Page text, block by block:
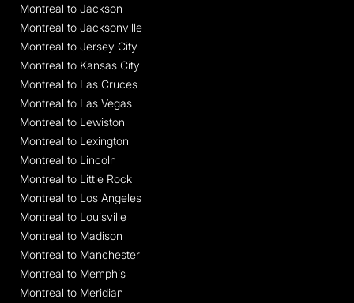
Montreal to Jackson
Montreal to Jacksonville
Montreal to Jersey City
Montreal to Kansas City
Montreal to Las Cruces
Montreal to Las Vegas
Montreal to Lewiston
Montreal to Lexington
Montreal to Lincoln
Montreal to Little Rock
Montreal to Los Angeles
Montreal to Louisville
Montreal to Madison
Montreal to Manchester
Montreal to Memphis
Montreal to Meridian